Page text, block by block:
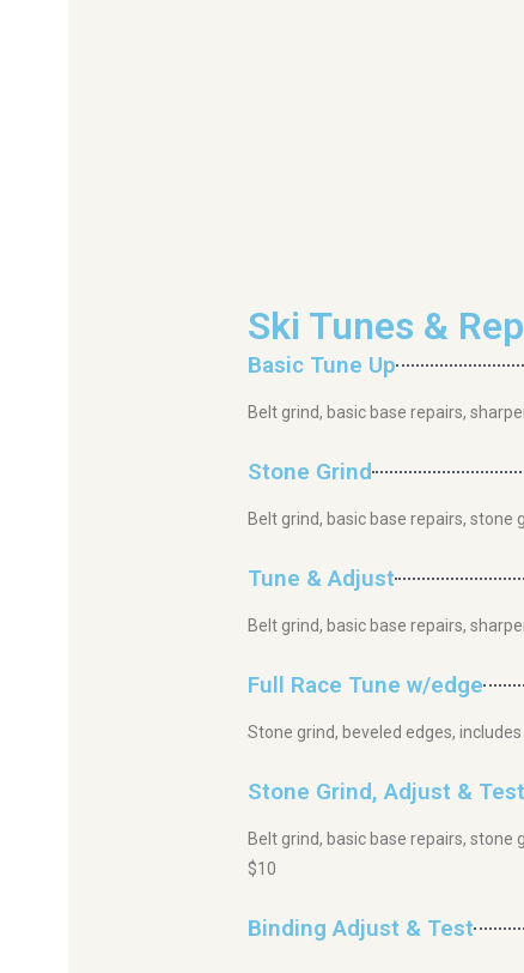
Ski Tunes &
Basic Tune Up
Belt grind, basic base repairs,
Stone Grind
Belt grind, basic base repairs, stone
Tune & Adjust
Belt grind, basic base repairs,
Full Race Tune w/edge
Stone grind, beveled edges,
Stone Grind, Adjust & Test
Belt grind, basic base repairs,
$10
Binding Adjust & Test